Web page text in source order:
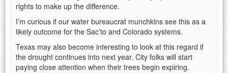
rights to make up the difference.
I’m curious if our water bureaucrat munchkins see this as a
likely outcome for the Sac’to and Colorado systems.
Texas may also become interesting to look at this regard if
the drought continues into next year. City folks will start
paying close attention when their trees begin expiring.